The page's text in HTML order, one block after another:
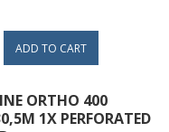
ORTHO 400
1X PERFORATED